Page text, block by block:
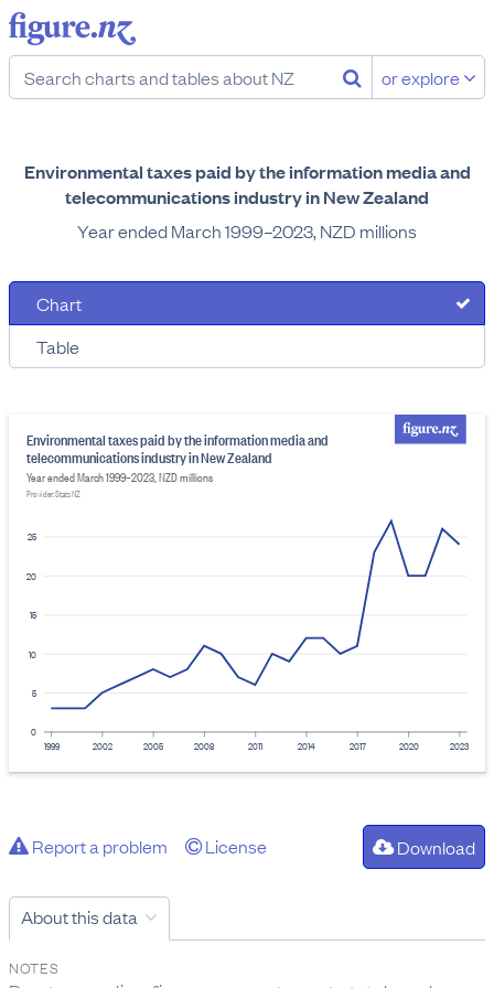
or explore
Environmental taxes paid by the information media and
telecommunications industry in New Zealand
Year ended March 1999–2023, NZD millions
Chart
Table
0
5
10
15
20
25
Environmental taxes paid by the information media and
telecommunications industry in New Zealand
Year ended March 1999–2023, NZD millions
Provider: Stats NZ
1999 2002 2005 2008 2011 2014 2017 2020 2023
Report a problem License Download
About this data
NOTES